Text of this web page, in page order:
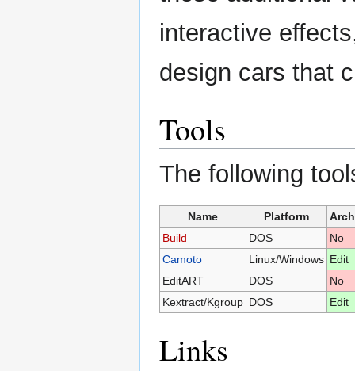
interactive
design cars that
Tools
The following
Name Platform
Build
DOS
No
Camoto
Linux/Windows Edit
EditART
DOS
No
Kextract/Kgroup DOS Edit
Links